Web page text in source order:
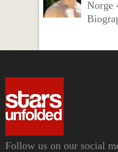
Norge
Follow us on our social